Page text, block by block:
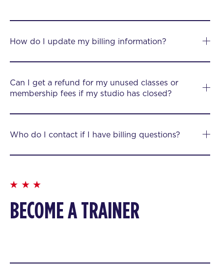
How do I update my billing information?
Can I get a refund for my unused classes or
membership fees if my studio has closed?
Who do I contact if I have billing questions?
BECOME A TRAINER